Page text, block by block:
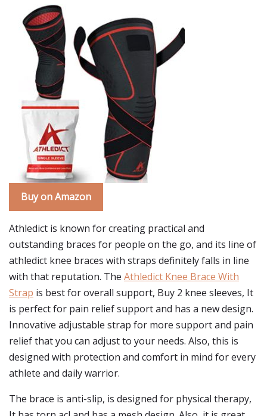
Buy on Amazon
Athledict is known for creating practical and
outstanding braces for people on the go, and its line of
athledict knee braces with straps definitely falls in line
with that reputation. The Athledict Knee Brace With
Strap is best for overall support, Buy 2 knee sleeves, It
is perfect for pain relief support and has a new design.
Innovative adjustable strap for more support and pain
relief that you can adjust to your needs. Also, this is
designed with protection and comfort in mind for every
athlete and daily warrior.
The brace is anti-slip, is designed for physical therapy,